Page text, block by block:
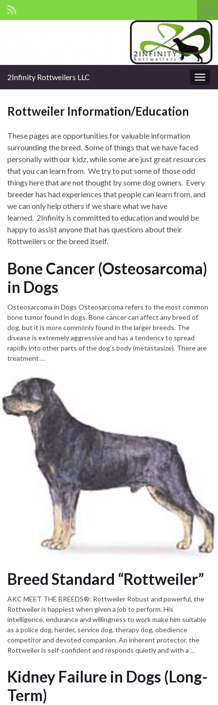
2Infinity Rottweilers LLC
Rottweiler Information/Education
These pages are opportunities for valuable information
surrounding the breed. Some of things that we have faced
personally with our kidz, while some are just great resources
that you can learn from. We try to put some of those odd
things here that are not thought by some dog owners. Every
breeder has had experiences that people can learn from, and
we can only help others if we share what we have
learned. 2Infinity is committed to education and would be
happy to assist anyone that has questions about their
Rottweilers or the breed itself.
Bone Cancer (Osteosarcoma)
in Dogs
Osteosarcoma in Dogs Osteosarcoma refers to the most common
bone tumor found in dogs. Bone cancer can affect any breed of
dog, but it is more commonly found in the larger breeds. The
disease is extremely aggressive and has a tendency to spread
rapidly into other parts of the dog’s body (metastasize). There are
treatment …
Breed Standard “Rottweiler”
AKC MEET THE BREEDS®: Rottweiler Robust and powerful, the
Rottweiler is happiest when given a job to perform. His
intelligence, endurance and willingness to work make him suitable
as a police dog, herder, service dog, therapy dog, obedience
competitor and devoted companion. An inherent protector, the
Rottweiler is self-confident and responds quietly and with a …
Kidney Failure in Dogs (Long-
Term)